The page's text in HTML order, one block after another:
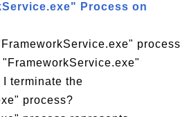
Process on
process
terminate the
process?